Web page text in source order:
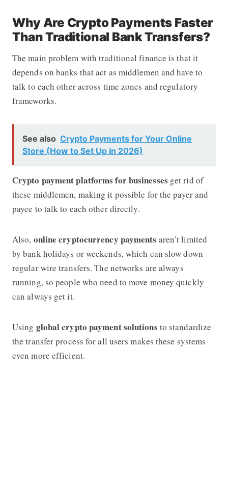
Why Are Crypto Payments Faster
Than Traditional Bank Transfers?
The main problem with traditional finance is that it
depends on banks that act as middlemen and have to
talk to each other across time zones and regulatory
frameworks.
See also Crypto Payments for Your Online
Store (How to Set Up in 2026)
Crypto payment platforms for businesses get rid of
these middlemen, making it possible for the payer and
payee to talk to each other directly.
Also, online cryptocurrency payments aren’t limited
by bank holidays or weekends, which can slow down
regular wire transfers. The networks are always
running, so people who need to move money quickly
can always get it.
Using global crypto payment solutions to standardize
the transfer process for all users makes these systems
even more efficient.